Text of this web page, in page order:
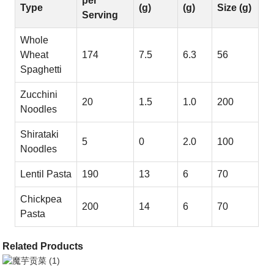
Type
Serving
(g)
(g)
Size (g)
Whole
Wheat
Spaghetti
174 7.5 6.3 56
Zucchini
Noodles
20 1.5 1.0 200
Shirataki
Noodles
5 0 2.0 100
Lentil Pasta 190 13 6 70
Chickpea
Pasta
200 14 6 70
Related Products